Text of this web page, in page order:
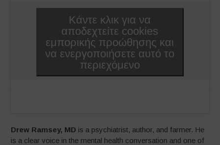
Κάντε κλικ για να
αποδεχτείτε cookies
εμπορικής προώθησης και
να ενεργοποιήσετε αυτό το
περιεχόμενο
Drew Ramsey, MD is a psychiatrist, author, and farmer. He
is a clear voice in the mental health conversation and one of